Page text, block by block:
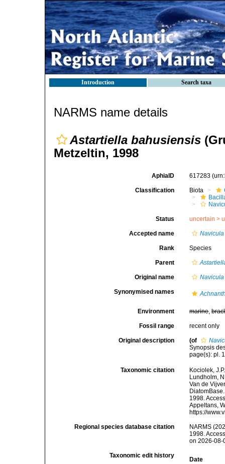
Introduction Search taxa
NARMS name details
Astartiella bahusiensis
Metzeltin, 1998
AphiaID 617283
Classification Biota
Status uncertain >
Accepted name
Rank Species
Parent
Original name
Synonymised names
Environment marine,
Fossil range recent only
Original description (of
Synopsis
page(s): pl.
Taxonomic citation
Kociolek,
Lundholm,
Van de
1998.
Appeltans,
https://
Regional species database citation
NARMS
1998.
on 2026-08-
Taxonomic edit history
Date